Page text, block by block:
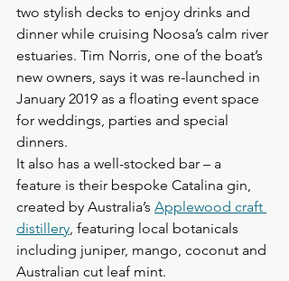
two stylish decks to enjoy drinks and
dinner while cruising Noosa’s calm river
estuaries. Tim Norris, one of the boat’s
new owners, says it was re-launched in
January 2019 as a floating event space
for weddings, parties and special
dinners.
It also has a well-stocked bar – a
feature is their bespoke Catalina gin,
created by Australia’s Applewood craft
distillery , featuring local botanicals
including juniper, mango, coconut and
Australian cut leaf mint.